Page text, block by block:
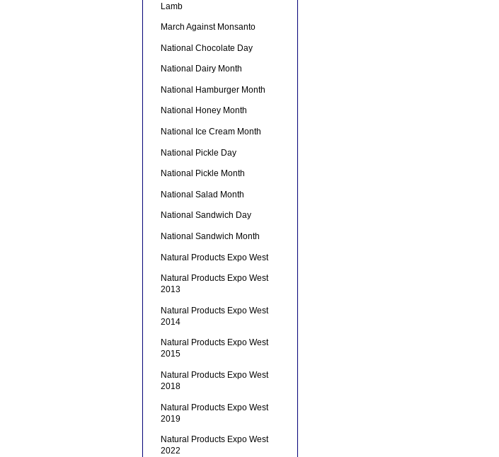
Lamb
March Against Monsanto
National Chocolate Day
National Dairy Month
National Hamburger Month
National Honey Month
National Ice Cream Month
National Pickle Day
National Pickle Month
National Salad Month
National Sandwich Day
National Sandwich Month
Natural Products Expo West
Natural Products Expo West
2013
Natural Products Expo West
2014
Natural Products Expo West
2015
Natural Products Expo West
2018
Natural Products Expo West
2019
Natural Products Expo West
2022